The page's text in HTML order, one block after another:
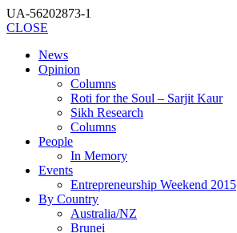
UA-56202873-1
CLOSE
News
Opinion
Columns
Roti for the Soul – Sarjit Kaur
Sikh Research
Columns
People
In Memory
Events
Entrepreneurship Weekend 2015
By Country
Australia/NZ
Brunei